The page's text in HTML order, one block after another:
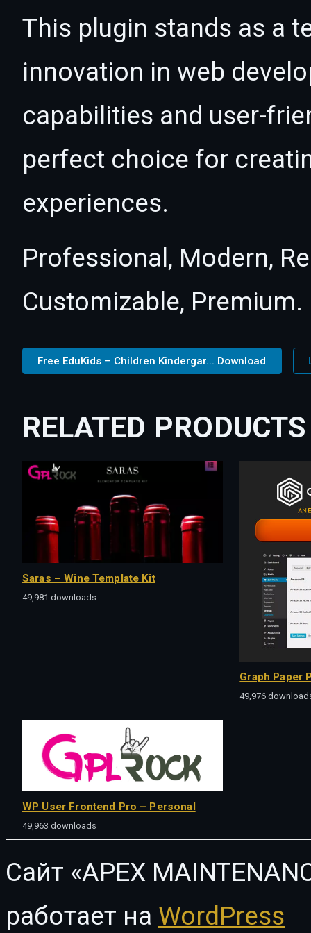
This plugin stands as a
innovation in web
capabilities and user-
perfect choice for
experiences.
Professional, Modern,
Customizable, Premium.
Free EduKids – Children Kindergar... Download
RELATED PRODUCTS
Saras – Wine Template Kit
49,981 downloads
Graph Paper
49,976
WP User Frontend Pro – Personal
49,963 downloads
Сайт «APEX
работает на WordPress